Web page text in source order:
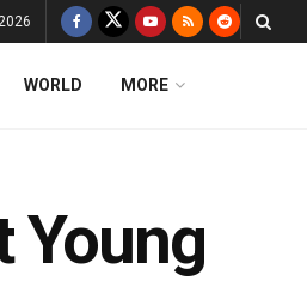
WORLD MORE
Young